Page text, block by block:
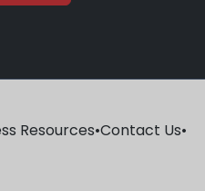
Resources•Contact Us•